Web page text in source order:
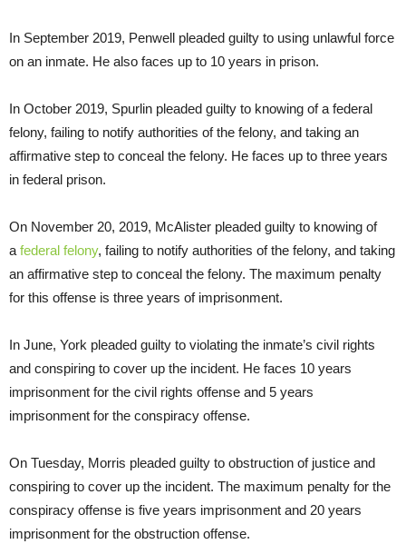
In September 2019, Penwell pleaded guilty to using unlawful force
on an inmate. He also faces up to 10 years in prison.
In October 2019, Spurlin pleaded guilty to knowing of a federal
felony, failing to notify authorities of the felony, and taking an
affirmative step to conceal the felony. He faces up to three years
in federal prison.
On November 20, 2019, McAlister pleaded guilty to knowing of
a federal felony, failing to notify authorities of the felony, and taking
an affirmative step to conceal the felony. The maximum penalty
for this offense is three years of imprisonment.
In June, York pleaded guilty to violating the inmate’s civil rights
and conspiring to cover up the incident. He faces 10 years
imprisonment for the civil rights offense and 5 years
imprisonment for the conspiracy offense.
On Tuesday, Morris pleaded guilty to obstruction of justice and
conspiring to cover up the incident. The maximum penalty for the
conspiracy offense is five years imprisonment and 20 years
imprisonment for the obstruction offense.